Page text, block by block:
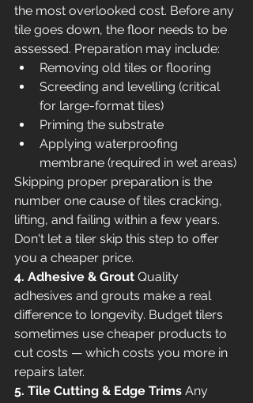
the most overlooked cost. Before any
tile goes down, the floor needs to be
assessed. Preparation may include:
Removing old tiles or flooring
Screeding and levelling (critical
for large-format tiles)
Priming the substrate
Applying waterproofing
membrane (required in wet areas)
Skipping proper preparation is the
number one cause of tiles cracking,
lifting, and failing within a few years.
Don't let a tiler skip this step to offer
you a cheaper price.
4. Adhesive & Grout Quality
adhesives and grouts make a real
difference to longevity. Budget tilers
sometimes use cheaper products to
cut costs — which costs you more in
repairs later.
5. Tile Cutting & Edge Trims Any